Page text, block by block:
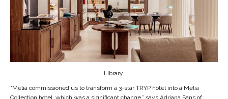
Library.
“Meliá commissioned us to transform a 3-star TRYP hotel into a Meliá
Collection hotel, which was a significant change,” says Adriana Sans of